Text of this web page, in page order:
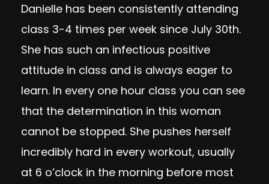
Danielle has been consistently attending
class 3-4 times per week since July 30th.
She has such an infectious positive
attitude in class and is always eager to
learn. In every one hour class you can see
that the determination in this woman
cannot be stopped. She pushes herself
incredibly hard in every workout, usually
at 6 o’clock in the morning before most